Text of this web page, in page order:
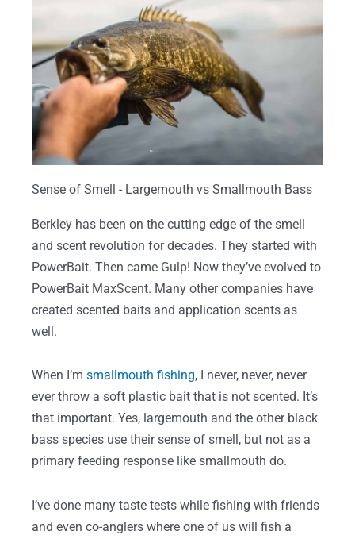
Sense of Smell - Largemouth vs Smallmouth Bass
Berkley has been on the cutting edge of the smell
and scent revolution for decades. They started with
PowerBait. Then came Gulp! Now they’ve evolved to
PowerBait MaxScent. Many other companies have
created scented baits and application scents as
well.
When I’m smallmouth fishing, I never, never, never
ever throw a soft plastic bait that is not scented. It’s
that important. Yes, largemouth and the other black
bass species use their sense of smell, but not as a
primary feeding response like smallmouth do.
I’ve done many taste tests while fishing with friends
and even co-anglers where one of us will fish a